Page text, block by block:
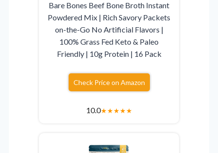
Bare Bones Beef Bone Broth Instant
Powdered Mix | Rich Savory Packets
on-the-Go No Artificial Flavors |
100% Grass Fed Keto & Paleo
Friendly | 10g Protein | 16 Pack
Check Price on Amazon
10.0★★★★★